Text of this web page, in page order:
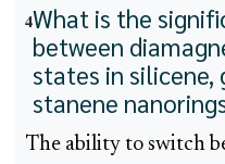
4What is the
between
states in silicene,
stanene
The ability to switch